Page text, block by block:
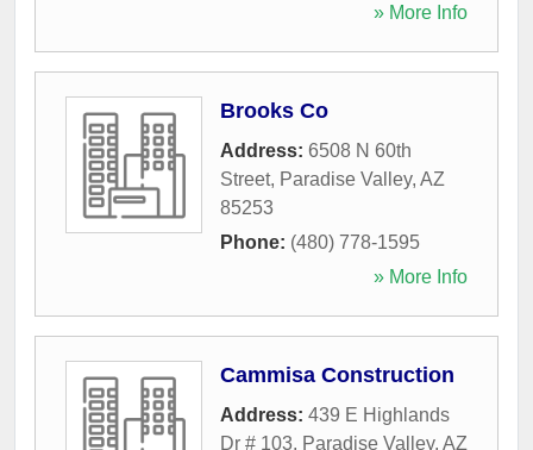
» More Info
Brooks Co
Address: 6508 N 60th
Street, Paradise Valley, AZ
85253
Phone: (480) 778-1595
» More Info
Cammisa Construction
Address: 439 E Highlands
Dr # 103, Paradise Valley, AZ